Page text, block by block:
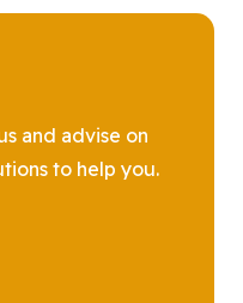
and advise on
to help you.